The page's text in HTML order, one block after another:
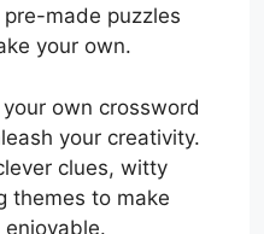
pre-made puzzles
your own.
own crossword
your creativity.
clues, witty
themes to make